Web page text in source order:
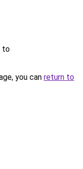
to
you can return to